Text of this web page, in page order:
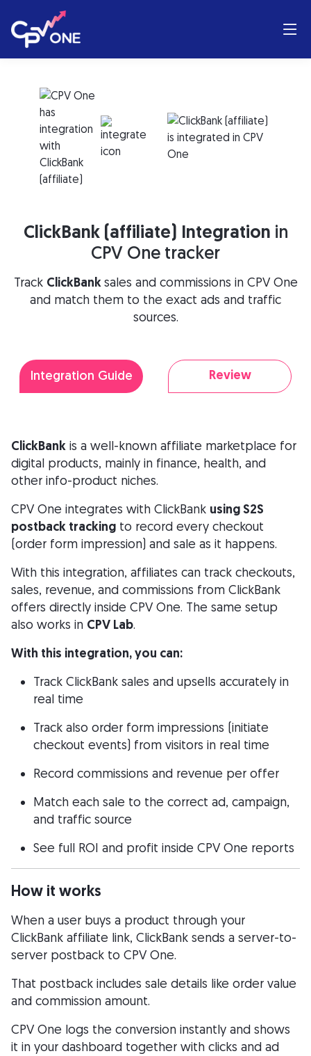
ClickBank (affiliate) Integration in
CPV One tracker
Track ClickBanksales and commissions in CPV One
and match them to the exact ads and traffic
sources.
Integration Guide Review
ClickBank is a well-known affiliate marketplace for
digital products, mainly in finance, health, and
other info-product niches.
CPV One integrates with ClickBank using S2S
postback tracking to record every checkout
(order form impression) and sale as it happens.
With this integration, affiliates can track checkouts,
sales, revenue, and commissions from ClickBank
offers directly inside CPV One. The same setup
also works in CPV Lab.
With this integration, you can:
Track ClickBank sales and upsells accurately in
real time
Track also order form impressions (initiate
checkout events) from visitors in real time
Record commissions and revenue per offer
Match each sale to the correct ad, campaign,
and traffic source
See full ROI and profit inside CPV One reports
How it works
When a user buys a product through your
ClickBank affiliate link, ClickBank sends a server-to-
server postback to CPV One.
That postback includes sale details like order value
and commission amount.
CPV One logs the conversion instantly and shows
it in your dashboard together with clicks and ad